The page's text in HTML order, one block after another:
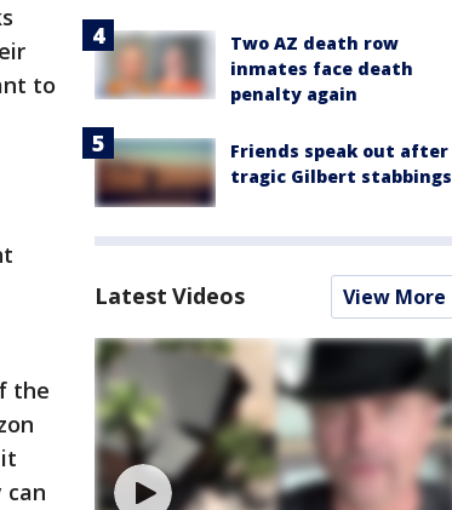
to
the
Two AZ death row
inmates face death
penalty again
Friends speak out after
tragic Gilbert stabbings
Latest Videos View More